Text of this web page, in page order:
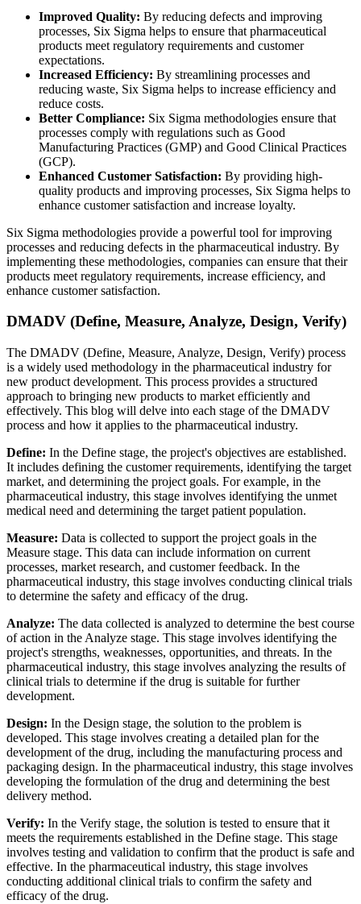
Improved Quality: By reducing defects and improving
processes, Six Sigma helps to ensure that pharmaceutical
products meet regulatory requirements and customer
expectations.
Increased Efficiency: By streamlining processes and
reducing waste, Six Sigma helps to increase efficiency and
reduce costs.
Better Compliance: Six Sigma methodologies ensure that
processes comply with regulations such as Good
Manufacturing Practices (GMP) and Good Clinical Practices
(GCP).
Enhanced Customer Satisfaction: By providing high-
quality products and improving processes, Six Sigma helps to
enhance customer satisfaction and increase loyalty.
Six Sigma methodologies provide a powerful tool for improving
processes and reducing defects in the pharmaceutical industry. By
implementing these methodologies, companies can ensure that their
products meet regulatory requirements, increase efficiency, and
enhance customer satisfaction.
DMADV (Define, Measure, Analyze, Design, Verify)
The DMADV (Define, Measure, Analyze, Design, Verify) process
is a widely used methodology in the pharmaceutical industry for
new product development. This process provides a structured
approach to bringing new products to market efficiently and
effectively. This blog will delve into each stage of the DMADV
process and how it applies to the pharmaceutical industry.
Define: In the Define stage, the project's objectives are established.
It includes defining the customer requirements, identifying the target
market, and determining the project goals. For example, in the
pharmaceutical industry, this stage involves identifying the unmet
medical need and determining the target patient population.
Measure: Data is collected to support the project goals in the
Measure stage. This data can include information on current
processes, market research, and customer feedback. In the
pharmaceutical industry, this stage involves conducting clinical trials
to determine the safety and efficacy of the drug.
Analyze: The data collected is analyzed to determine the best course
of action in the Analyze stage. This stage involves identifying the
project's strengths, weaknesses, opportunities, and threats. In the
pharmaceutical industry, this stage involves analyzing the results of
clinical trials to determine if the drug is suitable for further
development.
Design: In the Design stage, the solution to the problem is
developed. This stage involves creating a detailed plan for the
development of the drug, including the manufacturing process and
packaging design. In the pharmaceutical industry, this stage involves
developing the formulation of the drug and determining the best
delivery method.
Verify: In the Verify stage, the solution is tested to ensure that it
meets the requirements established in the Define stage. This stage
involves testing and validation to confirm that the product is safe and
effective. In the pharmaceutical industry, this stage involves
conducting additional clinical trials to confirm the safety and
efficacy of the drug.